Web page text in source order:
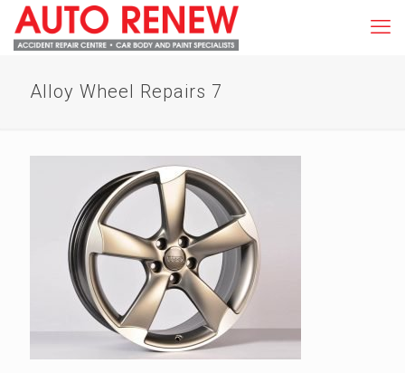
Alloy Wheel Repairs 7